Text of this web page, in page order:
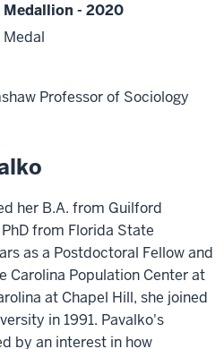
- 2020
Professor of Sociology
her B.A. from Guilford
from Florida State
as a Postdoctoral Fellow and
Carolina Population Center at
at Chapel Hill, she joined
in 1991. Pavalko's
by an interest in how